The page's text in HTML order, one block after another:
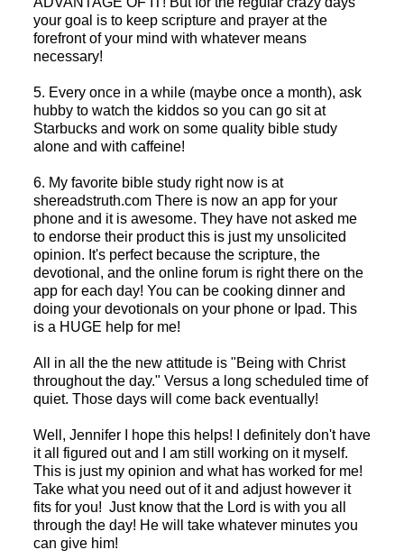
your goal is to keep scripture and prayer at the
forefront of your mind with whatever means
necessary!
5. Every once in a while (maybe once a month), ask
hubby to watch the kiddos so you can go sit at
Starbucks and work on some quality bible study
alone and with caffeine!
6. My favorite bible study right now is at
shereadstruth.com There is now an app for your
phone and it is awesome. They have not asked me
to endorse their product this is just my unsolicited
opinion. It's perfect because the scripture, the
devotional, and the online forum is right there on the
app for each day! You can be cooking dinner and
doing your devotionals on your phone or Ipad. This
is a HUGE help for me!
All in all the the new attitude is "Being with Christ
throughout the day." Versus a long scheduled time of
quiet. Those days will come back eventually!
Well, Jennifer I hope this helps! I definitely don't have
it all figured out and I am still working on it myself.
This is just my opinion and what has worked for me!
Take what you need out of it and adjust however it
fits for you! Just know that the Lord is with you all
through the day! He will take whatever minutes you
can give him!